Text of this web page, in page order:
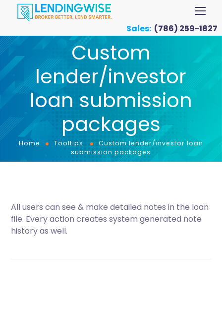
Sales: (786) 259-1827
Custom
lender/investor
loan submission
packages
Home Tooltips
Custom lender/investor loan
submission packages
All users can see & make detailed notes in the loan
file. Every action creates system generated note
history as well.